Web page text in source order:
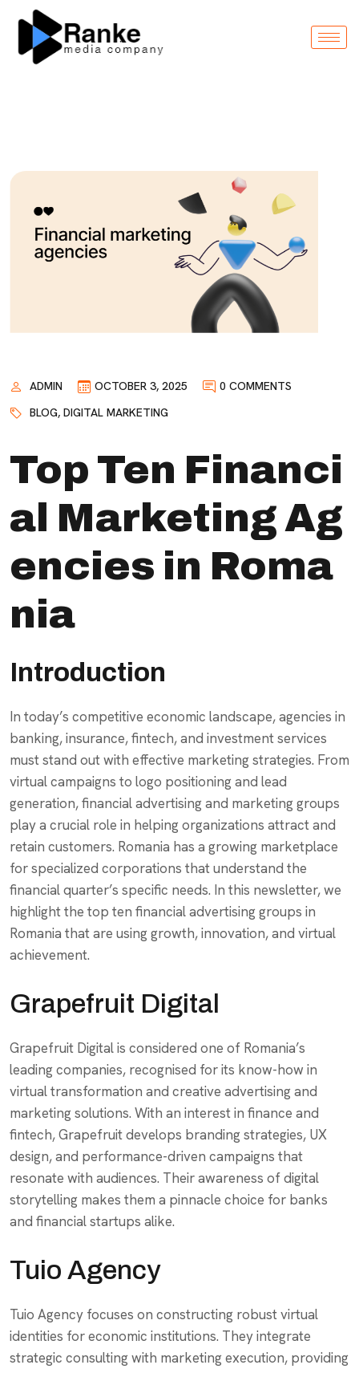
ADMIN OCTOBER 3, 2025
0 COMMENTS
BLOG, DIGITAL MARKETING
Top Ten Financi
al Marketing Ag
encies in Roma
nia
Introduction
In today’s competitive economic landscape, agencies in
banking, insurance, fintech, and investment services
must stand out with effective marketing strategies. From
virtual campaigns to logo positioning and lead
generation, financial advertising and marketing groups
play a crucial role in helping organizations attract and
retain customers. Romania has a growing marketplace
for specialized corporations that understand the
financial quarter’s specific needs. In this newsletter, we
highlight the top ten financial advertising groups in
Romania that are using growth, innovation, and virtual
achievement.
Grapefruit Digital
Grapefruit Digital is considered one of Romania’s
leading companies, recognised for its know-how in
virtual transformation and creative advertising and
marketing solutions. With an interest in finance and
fintech, Grapefruit develops branding strategies, UX
design, and performance-driven campaigns that
resonate with audiences. Their awareness of digital
storytelling makes them a pinnacle choice for banks
and financial startups alike.
Tuio Agency
Tuio Agency focuses on constructing robust virtual
identities for economic institutions. They integrate
strategic consulting with marketing execution, providing